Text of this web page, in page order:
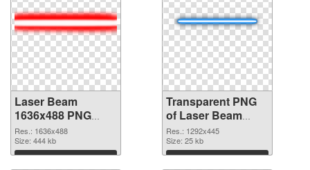
Laser Beam
1636x488 PNG
image
Res.: 1636x488
Size: 444 kb
Download
Transparent PNG
of Laser Beam
clean #113341
Res.: 1292x445
Size: 25 kb
Download